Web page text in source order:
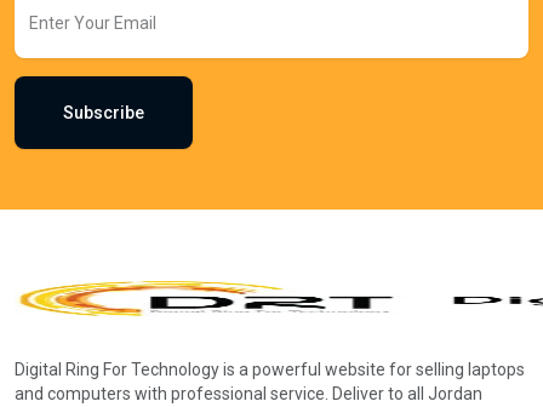
Subscribe
Digital Ring For Technology is a powerful website for selling laptops
and computers with professional service. Deliver to all Jordan